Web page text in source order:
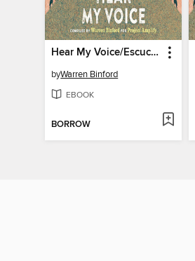
Hear My Voice/Escucha mi voz
byWarren Binford
EBOOK
BORROW